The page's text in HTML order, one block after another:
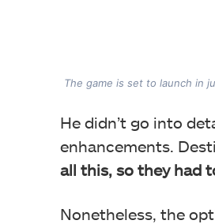
The game is set to launch in
He didn’t go into
enhancements.
all this, so they had
Nonetheless, the